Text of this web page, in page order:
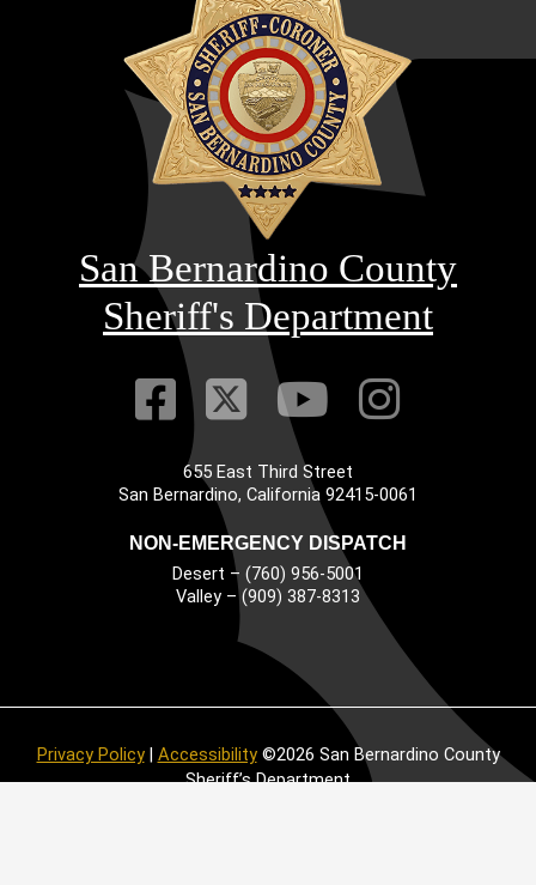
San Bernardino County
Sheriff's Department
Visit Our
Visit Our
VisitVisit
655 East Third Street
San Bernardino, California 92415-0061
NON-EMERGENCY DISPATCH
Desert – (760) 956-5001
Valley – (909) 387-8313
Privacy Policy| Accessibility©2026 San Bernardino County
Sheriff’s Department